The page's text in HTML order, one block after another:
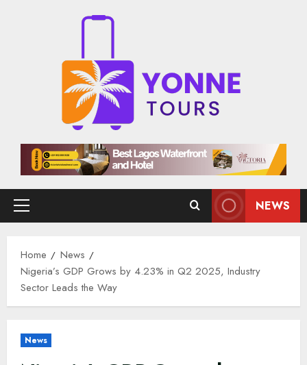
Primary
NEWS
Home
News
Nigeria’s GDP Grows by 4.23% in Q2 2025, Industry
Sector Leads the Way
News